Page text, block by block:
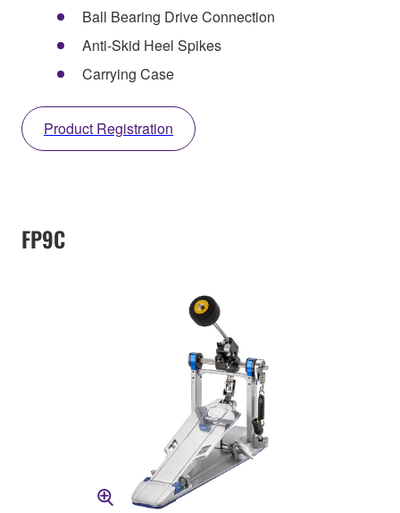
Ball Bearing Drive Connection
Anti-Skid Heel Spikes
Carrying Case
Product Registration
FP9C